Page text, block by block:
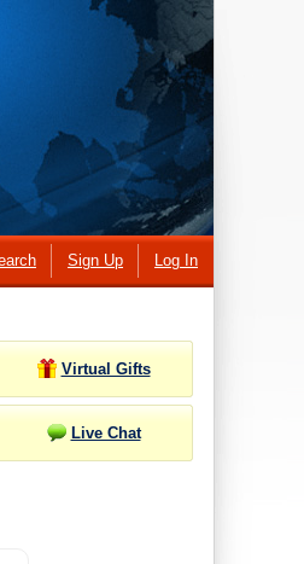
Sign Up Log In
Virtual Gifts
Live Chat